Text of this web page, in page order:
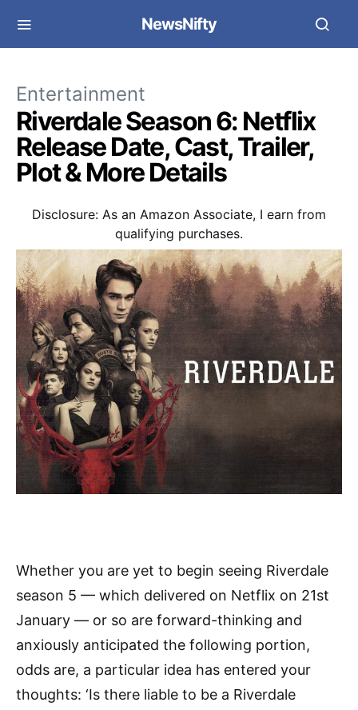
NewsNifty
Entertainment
Riverdale Season 6: Netflix
Release Date, Cast, Trailer,
Plot & More Details
Disclosure: As an Amazon Associate, I earn from
qualifying purchases.
Whether you are yet to begin seeing Riverdale
season 5 — which delivered on Netflix on 21st
January — or so are forward-thinking and
anxiously anticipated the following portion,
odds are, a particular idea has entered your
thoughts: ‘Is there liable to be a Riverdale